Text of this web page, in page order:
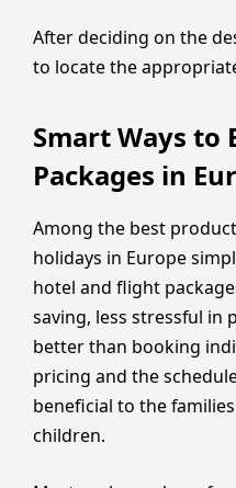
After deciding on the
to locate the
Smart Ways to
Packages in
Among the best
holidays in Europe
hotel and flight
saving, less stressful in
better than booking
pricing and the
beneficial to the
children.